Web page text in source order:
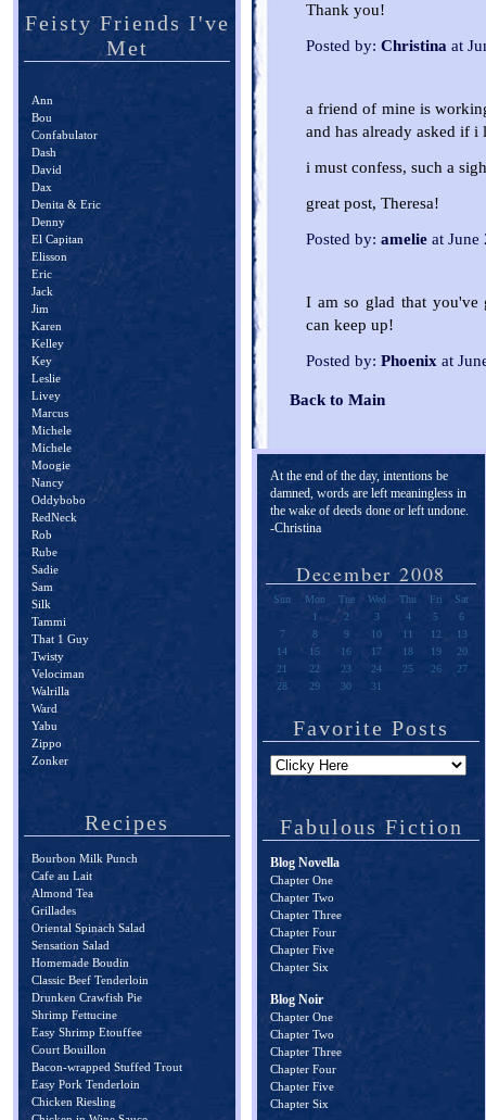
Feisty Friends I've
Met
Ann
Bou
Confabulator
Dash
David
Dax
Denita & Eric
Denny
El Capitan
Elisson
Eric
Jack
Jim
Karen
Kelley
Key
Leslie
Livey
Marcus
Michele
Michele
Moogie
Nancy
Oddybobo
RedNeck
Rob
Rube
Sadie
Sam
Silk
Tammi
That 1 Guy
Twisty
Velociman
Walrilla
Ward
Yabu
Zippo
Zonker
Recipes
Bourbon Milk Punch
Cafe au Lait
Almond Tea
Grillades
Oriental Spinach Salad
Sensation Salad
Homemade Boudin
Classic Beef Tenderloin
Drunken Crawfish Pie
Shrimp Fettucine
Easy Shrimp Etouffee
Court Bouillon
Bacon-wrapped Stuffed Trout
Easy Pork Tenderloin
Chicken Riesling
Thank you!
Posted by: Christina at
a friend of mine is
and has already asked if
i must confess, such a
great post, Theresa!
Posted by: amelie at June
I am so glad that you've
can keep up!
Posted by: Phoenix at
Back to Main
At the end of the day, intentions be
damned, words are left meaningless in
the wake of deeds done or left undone.
-Christina
December 2008
Sun Mon Tue Wed Thu Fri
Sat
1
2 3 4 5
6
7
8 9 10 11 12
13
14
15 16 17 18 19
20
21
22 23 24 25 26
27
28
29 30 31
Favorite Posts
Fabulous Fiction
Blog Novella
Chapter One
Chapter Two
Chapter Three
Chapter Four
Chapter Five
Chapter Six
Blog Noir
Chapter One
Chapter Two
Chapter Three
Chapter Four
Chapter Five
Chapter Six